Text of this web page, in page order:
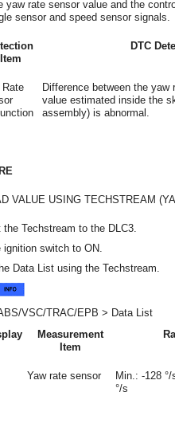
yaw rate sensor value and the
sensor and speed sensor signals.
Item
DTC
Rate
Difference between the yaw
value estimated inside the
assembly) is abnormal.
VALUE USING TECHSTREAM
the Techstream to the DLC3.
ignition switch to ON.
Data List using the Techstream.
VSC/TRAC/EPB > Data List
Measurement
Item
Yaw rate sensor
Min.: -128
°/s